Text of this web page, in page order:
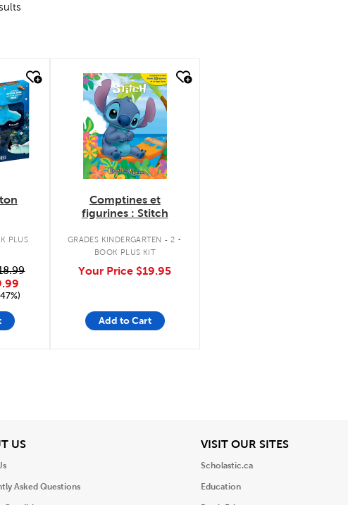
PLUS
quick look
Comptines et
figurines : Stitch
GRADES KINDERGARTEN - 2 .
BOOK PLUS KIT
Your Price $19.95
Add to Cart
USView
Asked Questions
VISIT OUR SITESView
Scholastic.ca
Education